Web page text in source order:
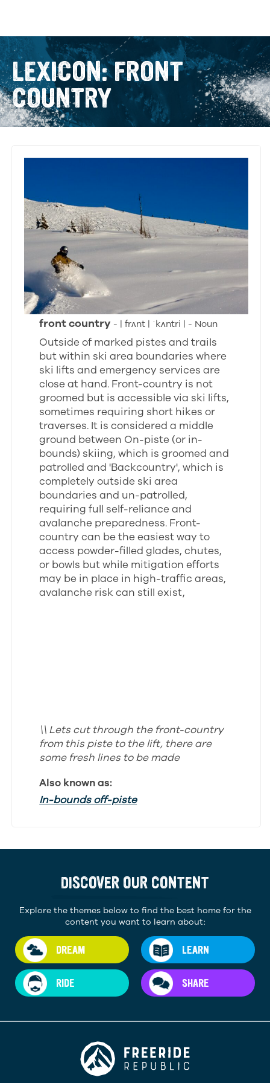
LEXICON: FRONT
COUNTRY
front country - | frʌnt | ˈkʌntri | - Noun
Outside of marked pistes and trails
but within ski area boundaries where
ski lifts and emergency services are
close at hand. Front-country is not
groomed but is accessible via ski lifts,
sometimes requiring short hikes or
traverses. It is considered a middle
ground between On-piste (or in-
bounds) skiing, which is groomed and
patrolled and 'Backcountry', which is
completely outside ski area
boundaries and un-patrolled,
requiring full self-reliance and
avalanche preparedness. Front-
country can be the easiest way to
access powder-filled glades, chutes,
or bowls but while mitigation efforts
may be in place in high-traffic areas,
avalanche risk can still exist,
\\ Lets cut through the front-country
from this piste to the lift, there are
some fresh lines to be made
Also known as:
In-bounds off-piste
DISCOVER OUR CONTENT
Explore the themes below to find the best home for the
content you want to learn about:
DREAM LEARN
RIDE SHARE